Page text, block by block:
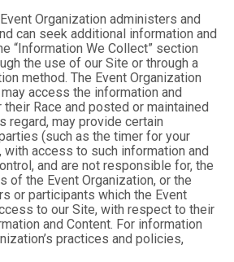
Organization administers and
can seek additional information and
“Information We Collect” section
the use of our Site or through a
method. The Event Organization
access the information and
Race and posted or maintained
regard, may provide certain
(such as the timer for your
with access to such information and
and are not responsible for, the
of the Event Organization, or the
or participants which the Event
to our Site, with respect to their
and Content. For information
practices and policies,